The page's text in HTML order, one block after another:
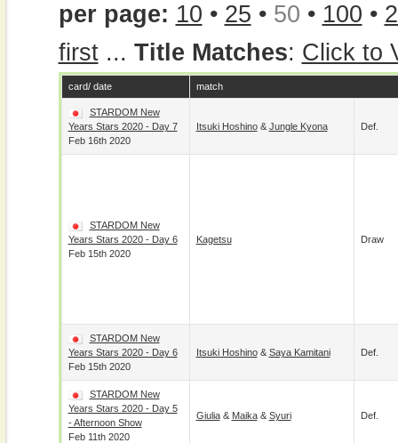
per page: 10 • 25 • 50 • 100 •
first... Title Matches: Click to
card/ date match
STARDOM New
Years Stars 2020 - Day 7
Feb 16th 2020
Itsuki Hoshino& Jungle Kyona Def.
STARDOM New
Years Stars 2020 - Day 6
Feb 15th 2020
Kagetsu Draw
STARDOM New
Years Stars 2020 - Day 6
Feb 15th 2020
Itsuki Hoshino& Saya Kamitani Def.
STARDOM New
Years Stars 2020 - Day 5
- Afternoon Show
Feb 11th 2020
Giulia& Maika& Syuri Def.